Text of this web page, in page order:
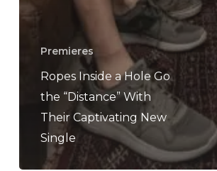
Premieres
Ropes Inside a Hole Go
the “Distance” With
Their Captivating New
Single